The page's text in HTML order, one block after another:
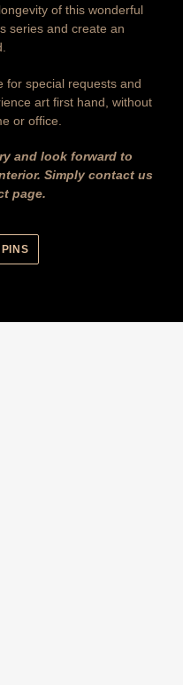
of this wonderful
series and create an
for special requests and
art first hand, without
or office.
and look forward to
Simply contact us
page.
PINS
PINTEREST